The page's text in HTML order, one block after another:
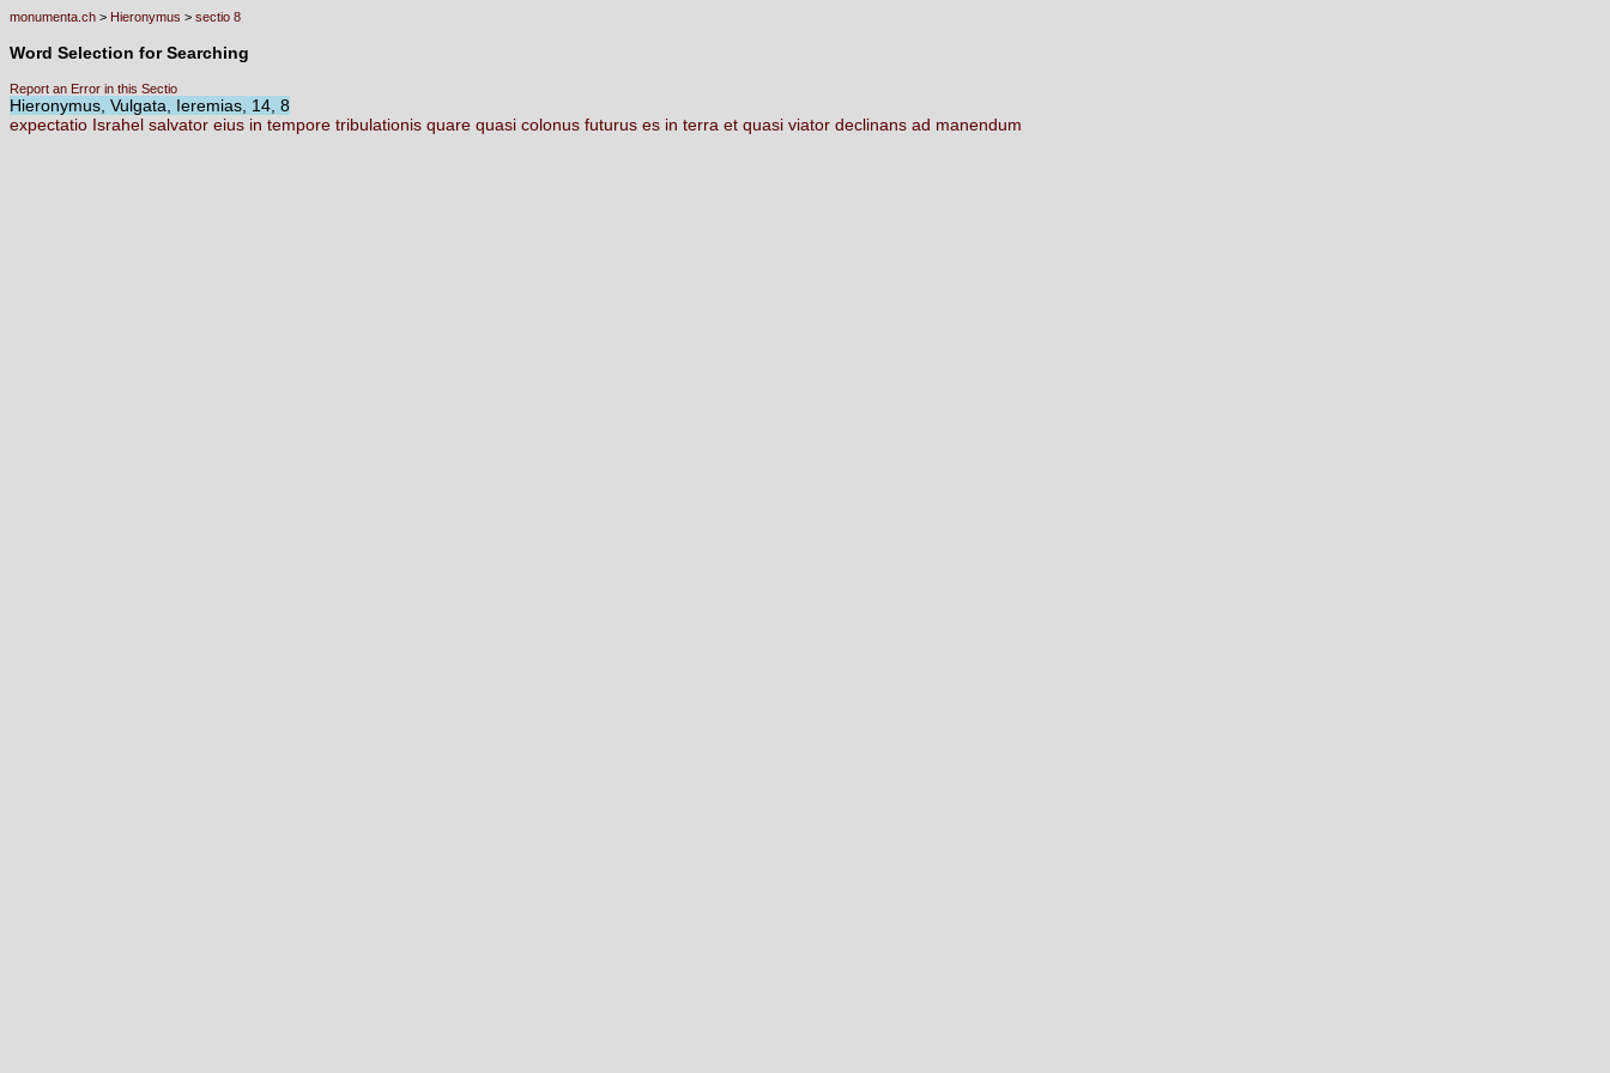
monumenta.ch > Hieronymus > sectio 8
Word Selection for Searching
Report an Error in this Sectio
Hieronymus, Vulgata, Ieremias, 14, 8
expectatio Israhel salvator eius in tempore tribulationis quare quasi colonus futurus es in terra et quasi viator declinans ad manendum